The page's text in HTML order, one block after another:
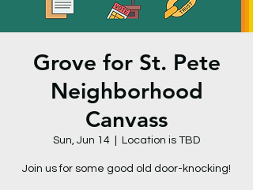
Grove for St. Pete
Neighborhood
Canvass
Sun, Jun 14 Location is TBD
Join us for some good old door-knocking!